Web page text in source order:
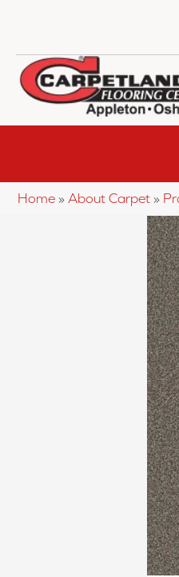
Home » About Carpet »